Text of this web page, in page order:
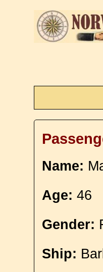
Name:
Age: 46
Gender:
Ship: